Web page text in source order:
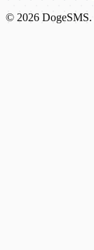
© 2026 DogeSMS.